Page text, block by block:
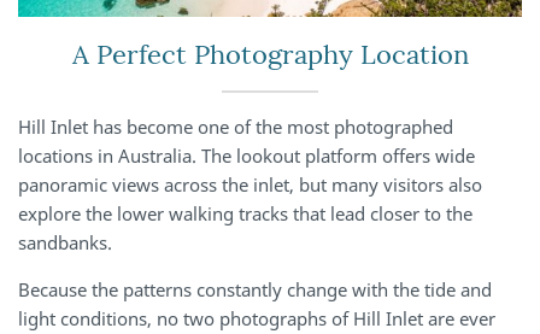
A Perfect Photography Location
Hill Inlet has become one of the most photographed
locations in Australia. The lookout platform offers wide
panoramic views across the inlet, but many visitors also
explore the lower walking tracks that lead closer to the
sandbanks.
Because the patterns constantly change with the tide and
light conditions, no two photographs of Hill Inlet are ever